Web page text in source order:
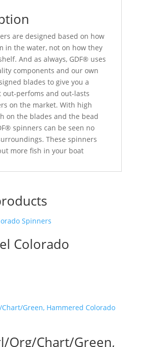
are designed based on how
in the water, not on how they
And as always, GDF® uses
components and our own
blades to give you a
perfoms and out-lasts
on the market. With high
on the blades and the bead
spinners can be seen no
These spinners
more fish in your boat
Colorado
Org/Chart/Green,